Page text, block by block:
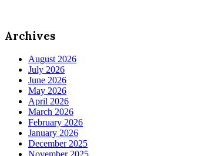
Archives
August 2026
July 2026
June 2026
May 2026
April 2026
March 2026
February 2026
January 2026
December 2025
November 2025